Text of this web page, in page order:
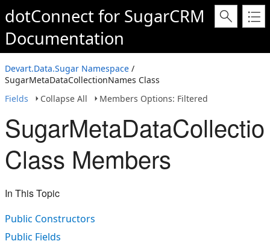
dotConnect for SugarCRM
Documentation
Devart.Data.Sugar Namespace /
SugarMetaDataCollectionNames Class
Fields
Collapse All Members Options: Filtered
Class Members
In This Topic
Public Constructors
Public Fields